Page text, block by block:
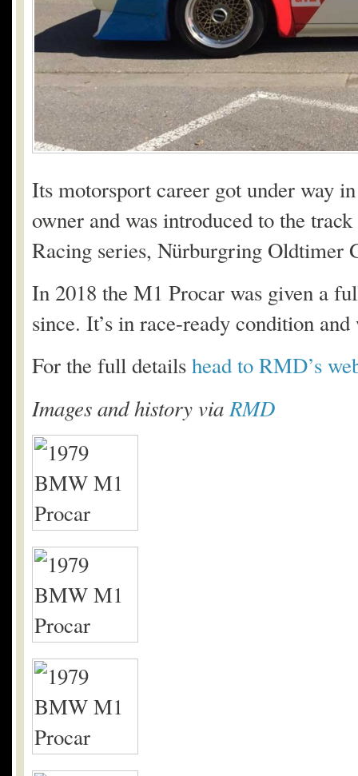
Its motorsport career got under way
owner and was introduced to the
Racing series, Nürburgring Oldtimer
In 2018 the M1 Procar was given a
since. It’s in race-ready condition
For the full detailshead to RMD’s
Images and history via RMD